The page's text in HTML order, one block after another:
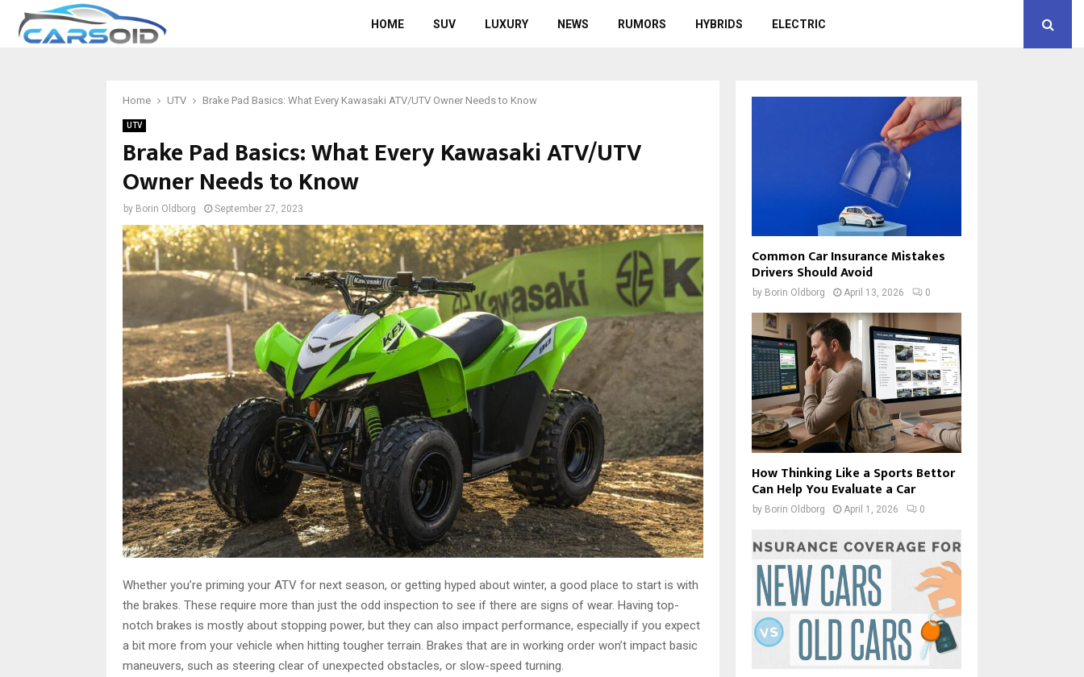
HOME SUV LUXURY NEWS RUMORS HYBRIDS ELECTRIC
Home UTV Brake Pad Basics: What Every Kawasaki ATV/UTV Owner Needs to Know
UTV
Brake Pad Basics: What Every Kawasaki ATV/UTV
Owner Needs to Know
by Borin Oldborg September 27, 2023
Whether you’re priming your ATV for next season, or getting hyped about winter, a good place to start is with
the brakes. These require more than just the odd inspection to see if there are signs of wear. Having top-
notch brakes is mostly about stopping power, but they can also impact performance, especially if you expect
a bit more from your vehicle when hitting tougher terrain. Brakes that are in working order won’t impact basic
maneuvers, such as steering clear of unexpected obstacles, or slow-speed turning.
Common Car Insurance Mistakes
Drivers Should Avoid
by Borin Oldborg April 13, 2026 0
How Thinking Like a Sports Bettor
Can Help You Evaluate a Car
by Borin Oldborg April 1, 2026 0